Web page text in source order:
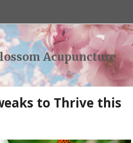
Acupuncture
to Thrive this